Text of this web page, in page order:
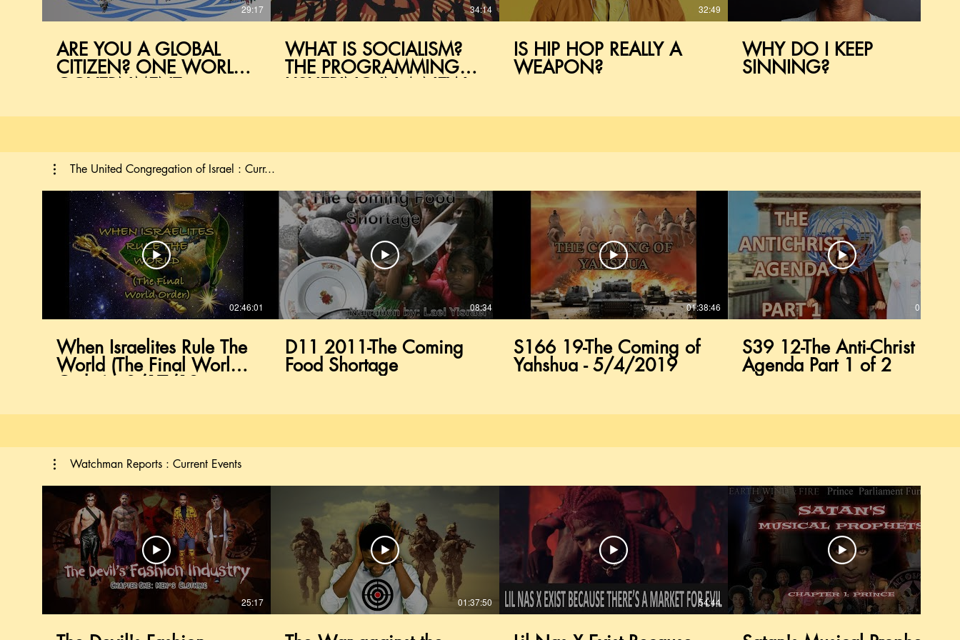
29:17
ARE YOU A GLOBAL
CITIZEN? ONE WORLD
GOVERNMENT
34:14
WHAT IS SOCIALISM?
THE PROGRAMMING
USHERING IN A NEW
32:49
IS HIP HOP REALLY A
WEAPON?
WHY DO I KEEP
SINNING?
The United Congregation of Israel : Curr...
02:46:01
When Israelites Rule The
World (The Final World
Order) : 8/17/19
Class
08:34
D11 2011-The Coming
Food Shortage
01:38:46
S166 19-The Coming of
Yahshua - 5/4/2019
01:54:28
S39 12-The Anti-Christ
Agenda Part 1 of 2
Watchman Reports : Current Events
25:17 01:37:50 54:44